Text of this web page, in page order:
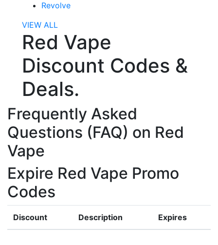
Revolve
VIEW ALL
Red Vape
Discount Codes &
Deals.
Frequently Asked
Questions (FAQ) on Red
Vape
Expire Red Vape Promo
Codes
Discount Description Expires